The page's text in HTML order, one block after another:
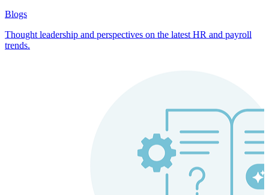
Blogs
Thought leadership and perspectives on the latest HR and payroll
trends.